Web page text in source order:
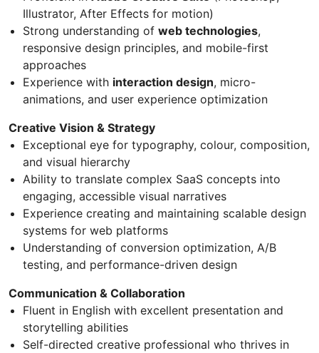
Illustrator, After Effects for motion)
Strong understanding of web technologies,
responsive design principles, and mobile-first
approaches
Experience with interaction design, micro-
animations, and user experience optimization
Creative Vision & Strategy
Exceptional eye for typography, colour, composition,
and visual hierarchy
Ability to translate complex SaaS concepts into
engaging, accessible visual narratives
Experience creating and maintaining scalable design
systems for web platforms
Understanding of conversion optimization, A/B
testing, and performance-driven design
Communication & Collaboration
Fluent in English with excellent presentation and
storytelling abilities
Self-directed creative professional who thrives in